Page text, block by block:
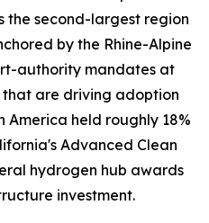
the second-largest region
by the Rhine-Alpine
authority mandates at
are driving adoption
America held roughly 18%
Advanced Clean
hydrogen hub awards
investment.